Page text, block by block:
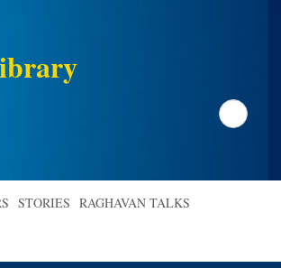
Search
STORIES RAGHAVAN TALKS